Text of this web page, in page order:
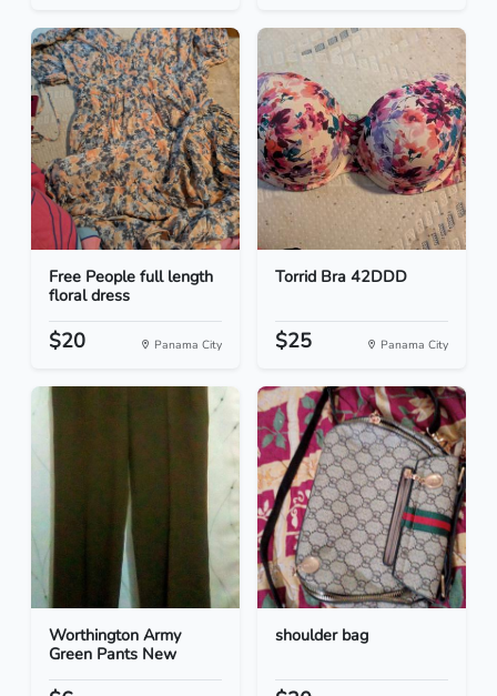
Free People full length
floral dress
$20 Panama City
Torrid Bra 42DDD
$25 Panama City
Worthington Army
Green Pants New
shoulder bag